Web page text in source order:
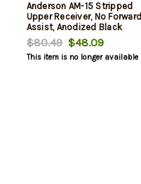
Anderson AM-15 Stripped
Upper Receiver, No Forward
Assist, Anodized Black
$80.49$48.09
This item is no longer available